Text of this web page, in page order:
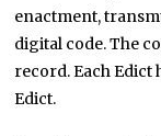
enactment,
digital code. The
record. Each Edict
Edict.